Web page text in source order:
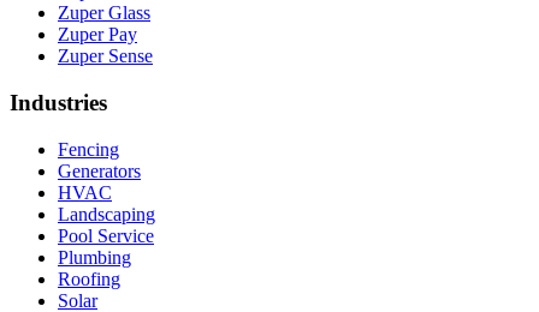
Zuper Glass
Zuper Pay
Zuper Sense
Industries
Fencing
Generators
HVAC
Landscaping
Pool Service
Plumbing
Roofing
Solar